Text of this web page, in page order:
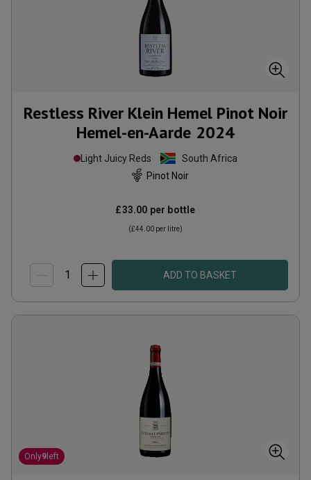
Restless River Klein Hemel Pinot Noir
Hemel-en-Aarde 2024
Light Juicy Reds
South Africa
Pinot Noir
£33.00 per bottle
(£44.00 per litre)
ADD TO BASKET
Only9 left